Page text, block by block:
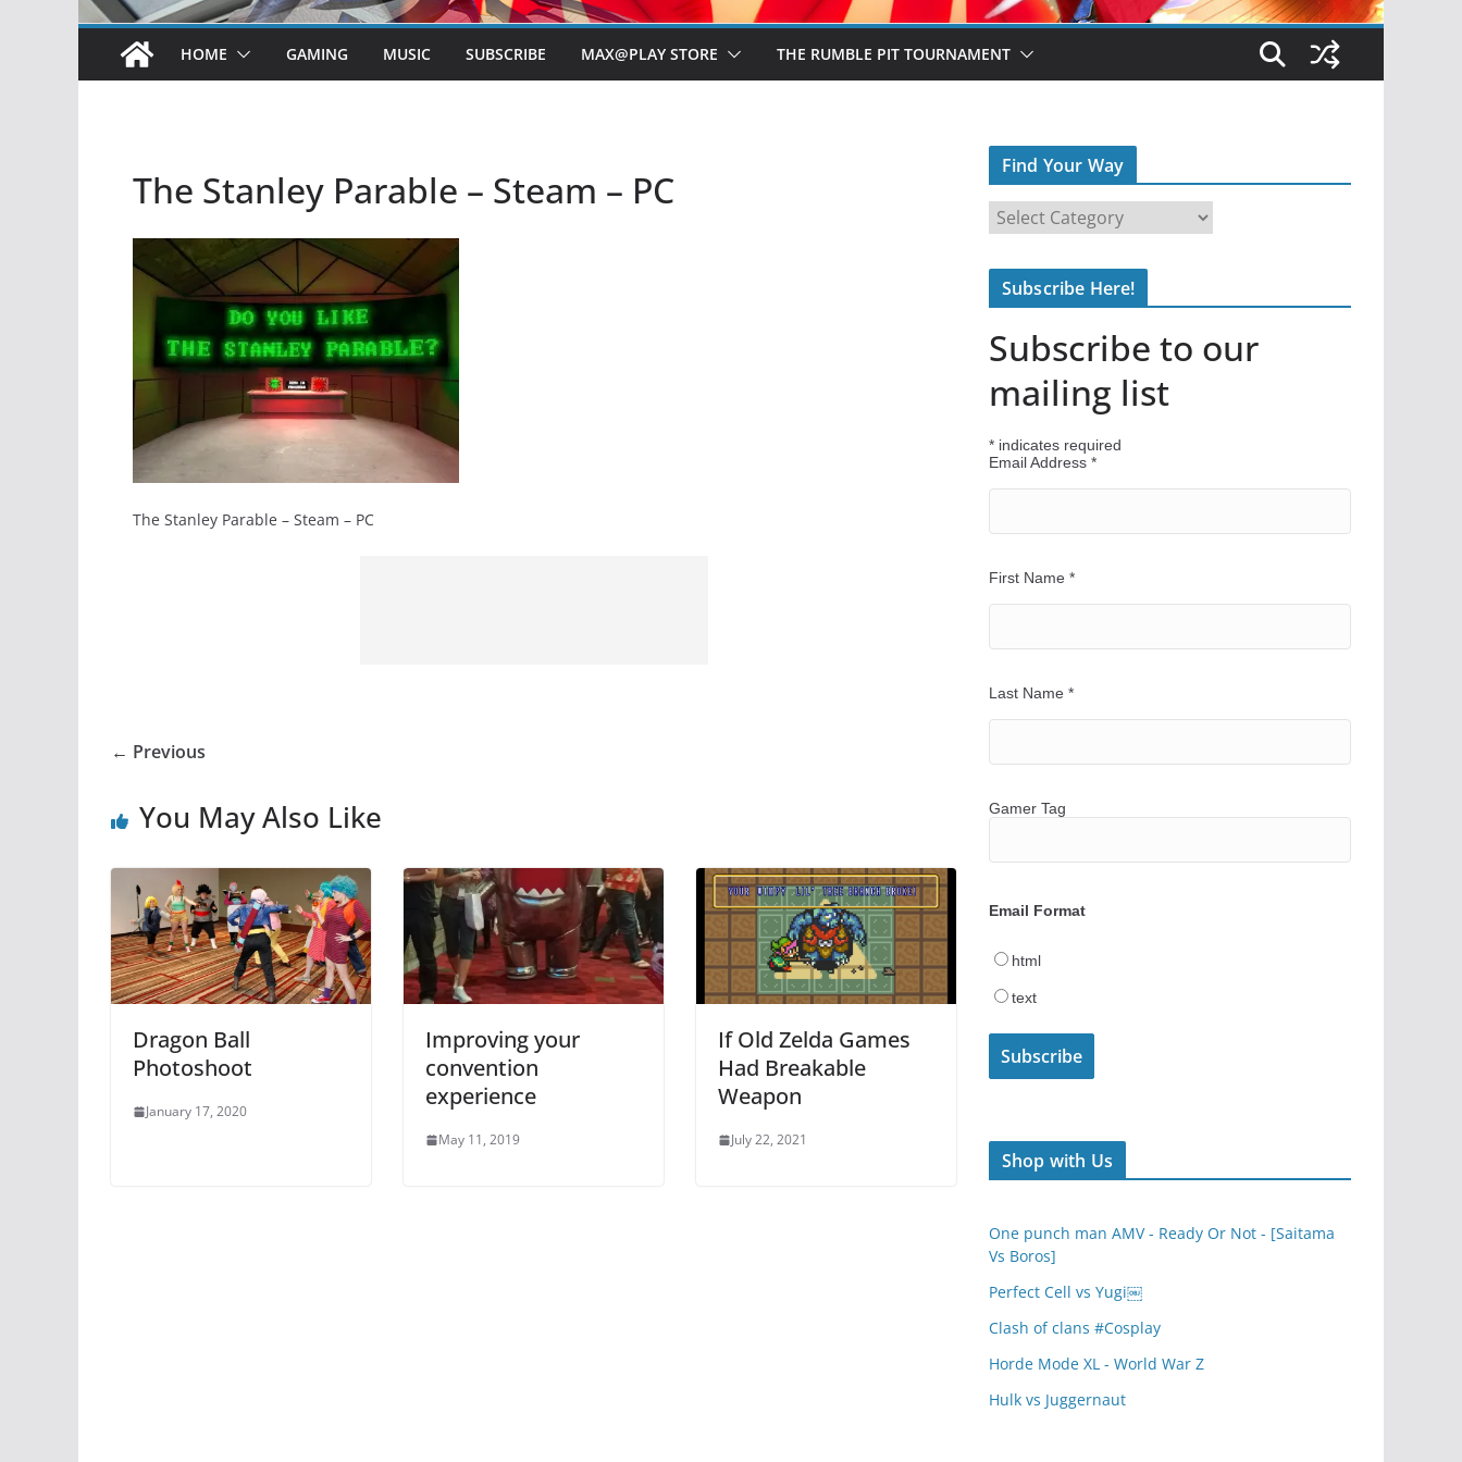
HOME GAMING MUSIC SUBSCRIBE MAX@PLAY STORE THE RUMBLE PIT TOURNAMENT
The Stanley Parable – Steam – PC
The Stanley Parable – Steam – PC
← Previous
You May Also Like
Dragon Ball
Photoshoot
January 17, 2020
Improving your
convention
experience
May 11, 2019
If Old Zelda Games
Had Breakable
Weapon
July 22, 2021
Find Your Way
i
n
o
r
a
y
Subscribe Here!
Subscribe to our
mailing list
* indicates required
Email Address *
First Name *
Last Name *
Gamer Tag
Email Format
html
text
Shop with Us
One punch man AMV - Ready Or Not - [Saitama
Vs Boros]
Perfect Cell vs Yugi￼
Clash of clans #Cosplay
Horde Mode XL - World War Z
Hulk vs Juggernaut